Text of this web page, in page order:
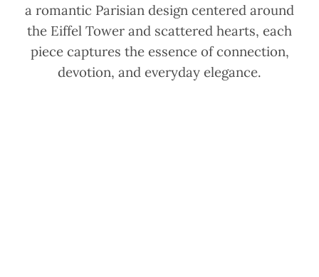
a romantic Parisian design centered around
the Eiffel Tower and scattered hearts, each
piece captures the essence of connection,
devotion, and everyday elegance.